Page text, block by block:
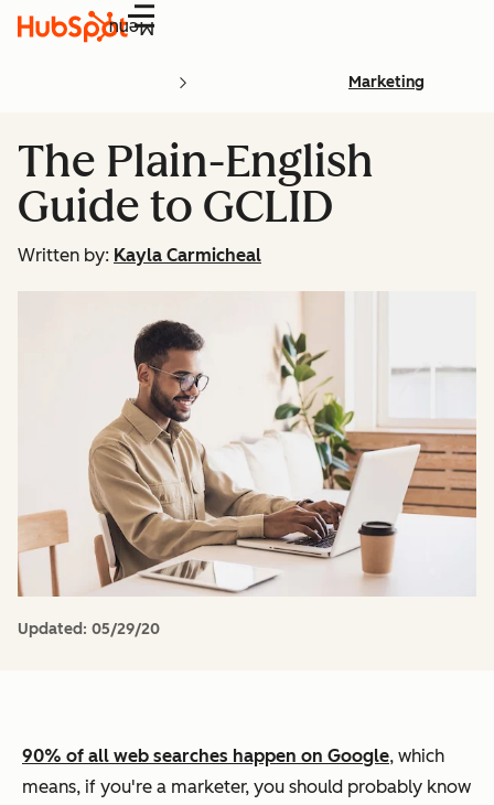
Menu
Marketing
The Plain-English
Guide to GCLID
Written by: Kayla Carmicheal
Updated: 05/29/20
90% of all web searches happen on Google, which
means, if you're a marketer, you should probably know